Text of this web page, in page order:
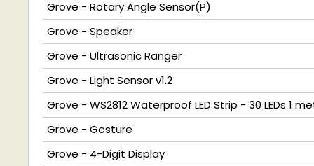
Grove - Rotary Angle Sensor(P)
Grove - Speaker
Grove - Ultrasonic Ranger
Grove - Light Sensor v1.2
Grove - WS2812 Waterproof LED Strip - 30 LEDs 1
Grove - Gesture
Grove - 4-Digit Display